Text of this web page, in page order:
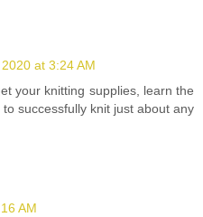
at 3:24 AM
your knitting supplies, learn the
successfully knit just about any
AM